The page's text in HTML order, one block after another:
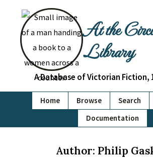
At the
Library
A Database of Victorian Fiction,
Home Browse Search
Documentation
Author: Philip